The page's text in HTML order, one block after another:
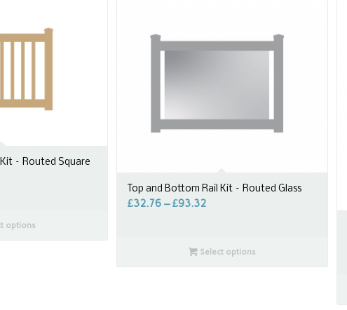
– Routed Square
options
Top and Bottom Rail Kit – Routed Glass
£32.76 –£93.32
Select options